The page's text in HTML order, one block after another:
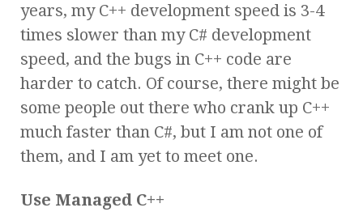
years, my C++ development speed is 3-4
times slower than my C# development
speed, and the bugs in C++ code are
harder to catch. Of course, there might be
some people out there who crank up C++
much faster than C#, but I am not one of
them, and I am yet to meet one.
Use Managed C++